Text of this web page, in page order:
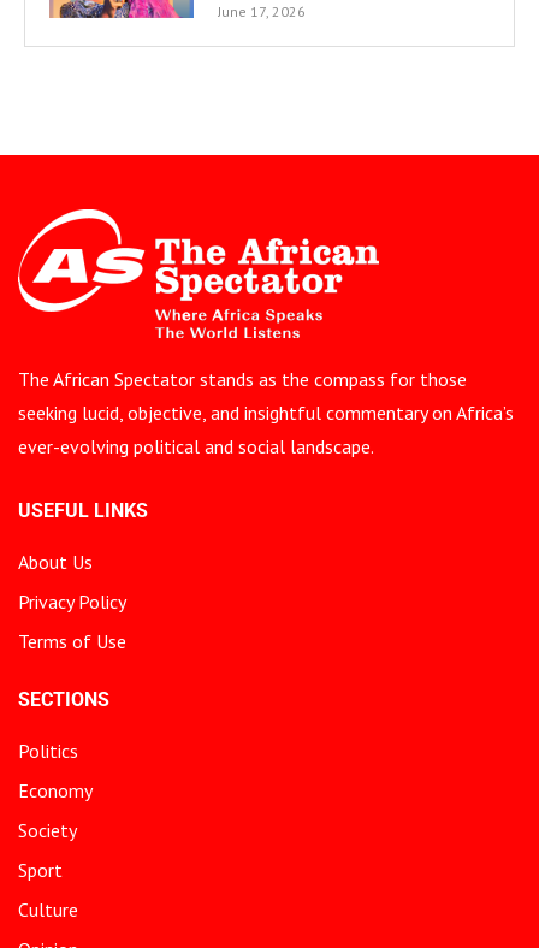
June 17, 2026
The African Spectator stands as the compass for those
seeking lucid, objective, and insightful commentary on Africa’s
ever-evolving political and social landscape.
USEFUL LINKS
About Us
Privacy Policy
Terms of Use
SECTIONS
Politics
Economy
Society
Sport
Culture